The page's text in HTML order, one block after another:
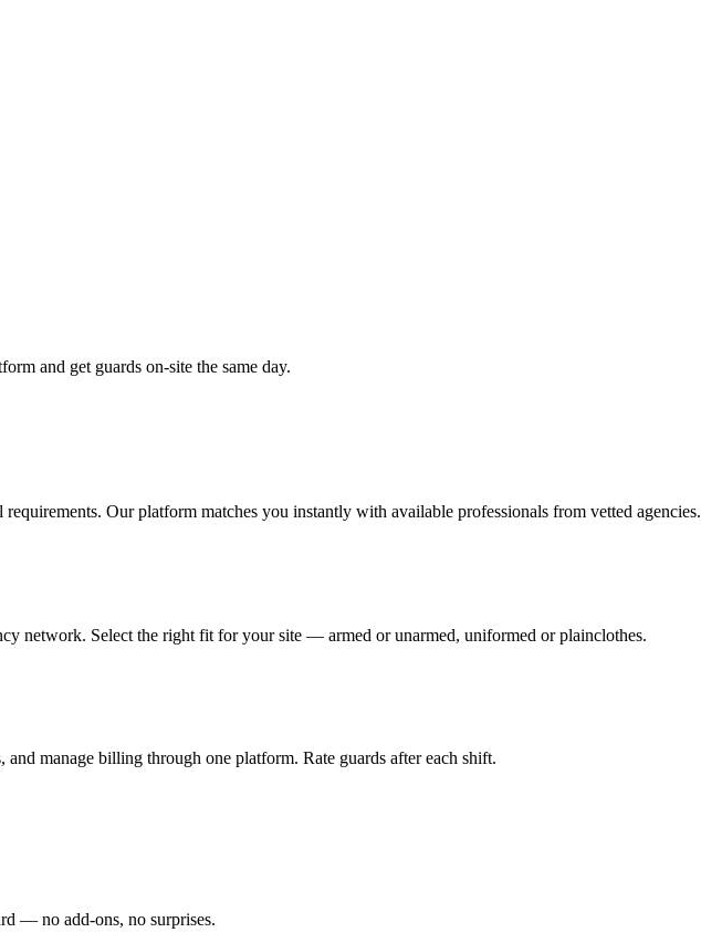
and get guards on-site the same day.
Our platform matches you instantly with available professionals from vetted agencies.
network. Select the right fit for your site — armed or unarmed, uniformed or plainclothes.
manage billing through one platform. Rate guards after each shift.
— no add-ons, no surprises.